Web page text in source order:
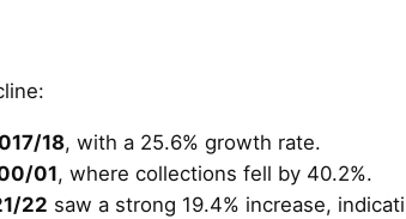
18, with a 25.6% growth rate.
01, where collections fell by 40.2%.
22 saw a strong 19.4% increase,